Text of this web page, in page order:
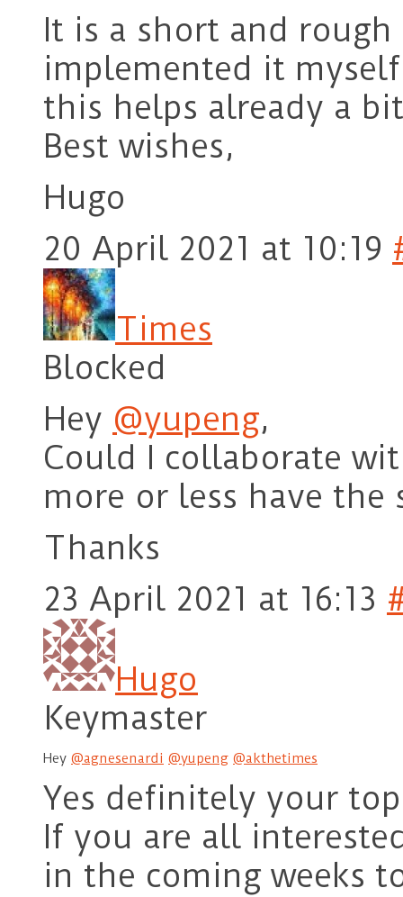
It is a short and rough
implemented it
this helps already a
Best wishes,
Hugo
20 April 2021 at 10:19
Times
Blocked
Hey @yupeng,
Could I collaborate
more or less have the
Thanks
23 April 2021 at 16:13
Hugo
Keymaster
Hey @agnesenardi @yupeng @akthetimes
Yes definitely your
If you are all
in the coming weeks